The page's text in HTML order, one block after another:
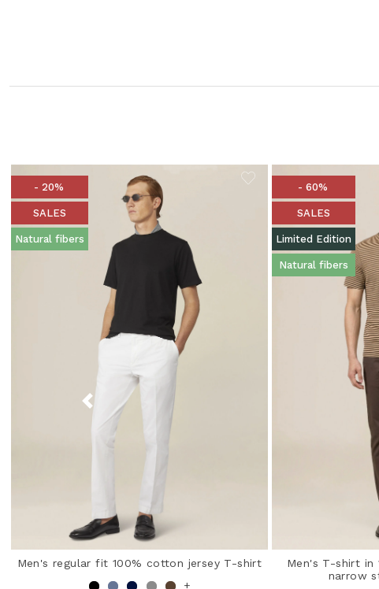
- 20%
SALES
Natural fibers
Men's regular fit 100% cotton jersey T-shirt
+
- 60%
SALES
Limited Edition
Natural fibers
Men's T-shirt in
narrow